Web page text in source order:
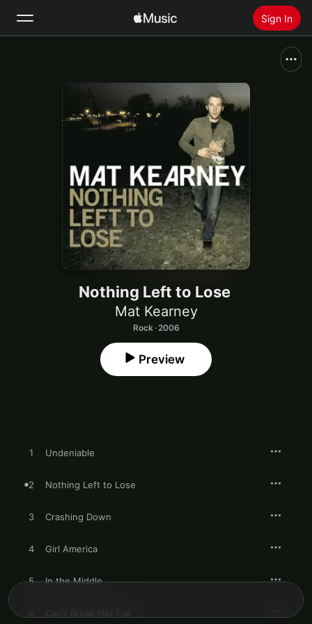
Sign In
Install Apple Music
Nothing Left to Lose
Mat Kearney
Rock · 2006
Preview
1 Undeniable
2 Nothing Left to Lose
3 Crashing Down
4 Girl America
5 In the Middle
6 Can't Break Her Fall